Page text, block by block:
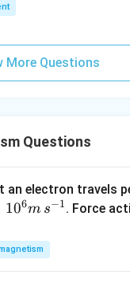
More Questions
Questions
an electron travels
106m s−1. Force